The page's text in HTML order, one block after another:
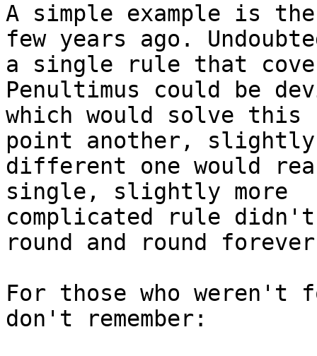
A simple example is
few years ago.
a single rule that
Penultimus could be
which would solve
point another, slightly
different one would
single, slightly more
complicated rule
round and round
For those who
don't remember: